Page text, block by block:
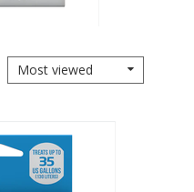
Most viewed